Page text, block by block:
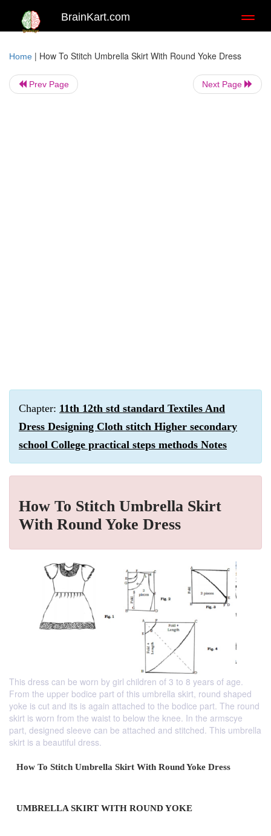
BrainKart.com
Home | How To Stitch Umbrella Skirt With Round Yoke Dress
Prev Page Next Page
Chapter: 11th 12th std standard Textiles And
Dress Designing Cloth stitch Higher secondary
school College practical steps methods Notes
How To Stitch Umbrella Skirt
With Round Yoke Dress
This dress can be worn by girl children of 3 to 8 years of age.
From the upper bodice part of this umbrella skirt, round shaped
yoke is cut and its is again attached to the bodice part. The round
skirt is worn from the waist to below the knee. In the armscye
part, designed sleeve can be attached and stitched. This umbrella
skirt is a beautiful dress.